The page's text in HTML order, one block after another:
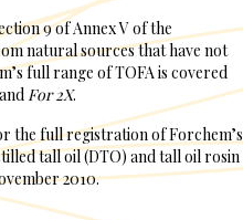
9 of Annex V of the
natural sources that have not
full range of TOFA is covered
andFor 2X.
the full registration of Forchem’s
tall oil (DTO) and tall oil rosin
2010.